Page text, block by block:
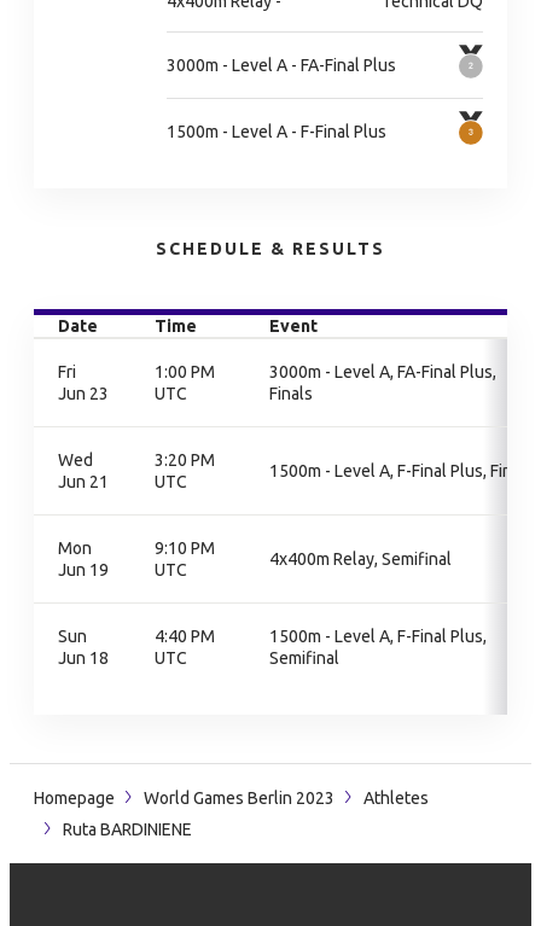
3000m - Level A - FA-Final Plus
1500m - Level A - F-Final Plus
SCHEDULE & RESULTS
Date Time Event
Fri
Jun 23
1:00 PM
UTC
3000m - Level A, FA-Final Plus,
Finals
Wed
Jun 21
3:20 PM
UTC
1500m - Level A, F-Final Plus, Final
Mon
Jun 19
9:10 PM
UTC
4x400m Relay, Semifinal
Sun
Jun 18
4:40 PM
UTC
1500m - Level A, F-Final Plus,
Semifinal
Homepage World Games Berlin 2023
Athletes
Ruta BARDINIENE